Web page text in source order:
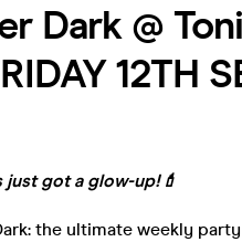
Dark @
12TH
got a glow-up!💄
the ultimate weekly